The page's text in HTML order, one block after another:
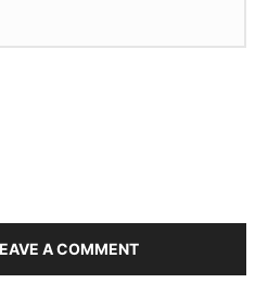
A COMMENT